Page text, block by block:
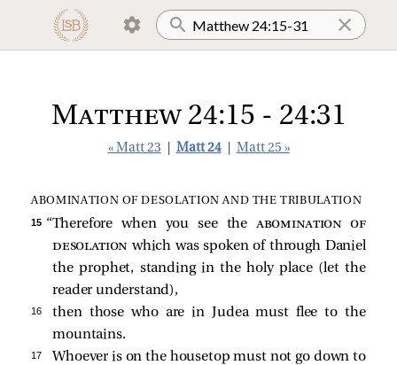
Matthew 24:15 - 24:31
« Matt 23 Matt 24 Matt 25 »
ABOMINATION OF DESOLATION AND THE TRIBULATION
15 “Therefore when you see theabomination of
desolation which was spoken of through Daniel
the prophet, standing in the holy place (let the
reader understand),
16
then those who are in Judea must flee to the
mountains.
17
Whoever is on the housetop must not go down to